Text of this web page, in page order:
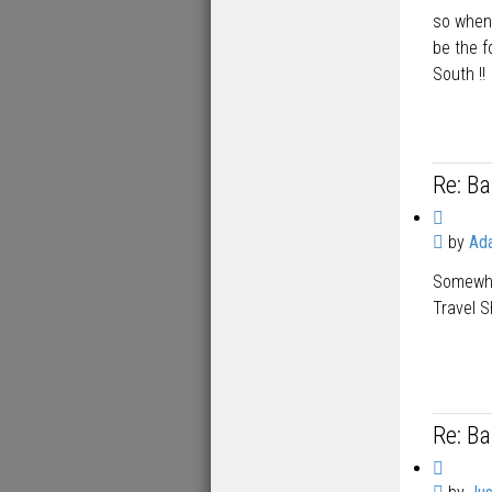
so
be the
South !!
Re:
uP
s
t
by
Travel
Re: